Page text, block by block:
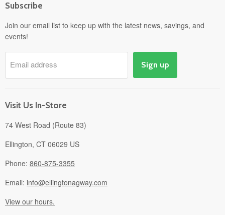
Power Equipment
Departments
Pick-Up & Delivery
Savings
Events
About
Subscribe
Join our email list to keep up with the latest news, savings, and
events!
Email address Sign up
Visit Us In-Store
74 West Road (Route 83)
Ellington, CT 06029 US
Phone: 860-875-3355
Email: info@ellingtonagway.com
View our hours.